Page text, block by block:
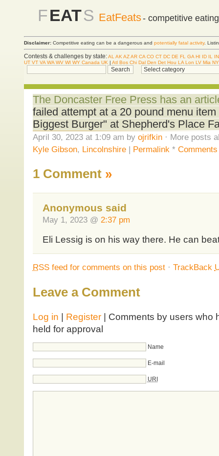
FEATS EatFeats- competitive
Disclaimer: Competitive eating can be a dangerous and potentially fatal activity.
Contests & challenges by state:AL AK AZAR CA CO CT DC DE FL GA HI ID IL
IN
UT VT VA WA WV WI WY Canada UK | Atl Bos Chi Dal Den Det Hou LA Lon LV Mia
The Doncaster Free Press has an
failed attempt at a 20 pound menu
Biggest Burger" at Shepherd's Place
April 30, 2023 at 1:09 am by ojrifkin· More posts
Kyle Gibson, Lincolnshire| Permalink *
1 Comment »
Anonymous said
May 1, 2023 @ 2:37 pm
Eli Lessig is on his way there. He can
RSSfeed for comments on this post· TrackBack
Leave a Comment
Log in Register| Comments by users who
held for approval
Name
E-mail
URI